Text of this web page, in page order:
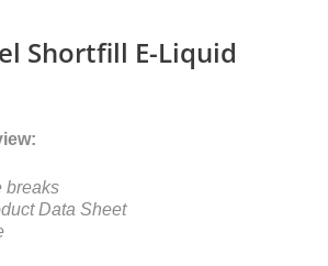
Shortfill E-Liquid
breaks
Data Sheet